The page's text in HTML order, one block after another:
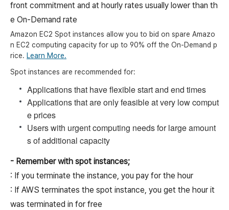
front commitment and at hourly rates usually lower than th
e On-Demand rate
Amazon EC2 Spot instances allow you to bid on spare Amazo
n EC2 computing capacity for up to 90% off the On-Demand p
rice. Learn More.
Spot instances are recommended for:
Applications that have flexible start and end times
Applications that are only feasible at very low comput
e prices
Users with urgent computing needs for large amount
s of additional capacity
- Remember with spot instances;
: If you terminate the instance, you pay for the hour
: If AWS terminates the spot instance, you get the hour it
was terminated in for free